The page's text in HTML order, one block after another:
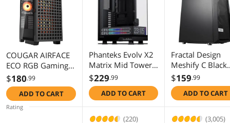
COUGAR AIRFACE
ECO RGB Gaming
Case, 180mm PWM
Fans *2 & 120mm
ARGB Fan *1 pre-
Installed, Modular
$180.99
ADD TO CART
Phanteks Evolv X2
Matrix Mid Tower
ATX Gaming
Chassis with 900
LED Matrix Display,
Panel, Vertical
$229.99
ADD TO CART
Fractal Design
Meshify C Black
ATX High-
Compact Mid
Tower Computer
$159.99
ADD TO CART
Rating
(220) (3,005)